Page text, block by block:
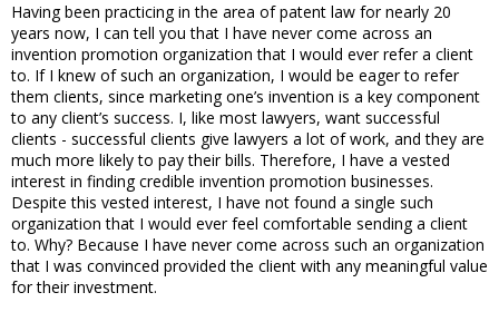
Having been practicing in the area of patent law for nearly 20
years now, I can tell you that I have never come across an
invention promotion organization that I would ever refer a client
to. If I knew of such an organization, I would be eager to refer
them clients, since marketing one’s invention is a key component
to any client’s success. I, like most lawyers, want successful
clients - successful clients give lawyers a lot of work, and they are
much more likely to pay their bills. Therefore, I have a vested
interest in finding credible invention promotion businesses.
Despite this vested interest, I have not found a single such
organization that I would ever feel comfortable sending a client
to. Why? Because I have never come across such an organization
that I was convinced provided the client with any meaningful value
for their investment.